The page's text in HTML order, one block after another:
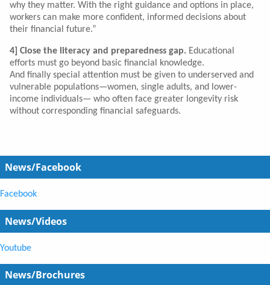
why they matter. With the right guidance and options in place,
workers can make more confident, informed decisions about
their financial future.”
4] Close the literacy and preparedness gap. Educational
efforts must go beyond basic financial knowledge.
And finally special attention must be given to underserved and
vulnerable populations—women, single adults, and lower-
income individuals— who often face greater longevity risk
without corresponding financial safeguards.
News/Facebook
Facebook
News/Videos
Youtube
News/Brochures